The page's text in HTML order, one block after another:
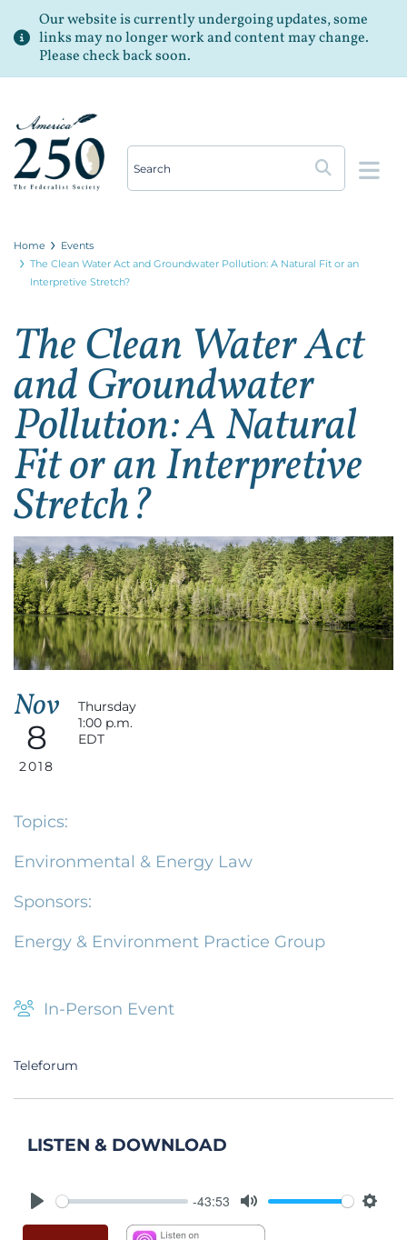
Our website is currently undergoing updates, some
links may no longer work and content may change.
Please check back soon.
Home
Events
The Clean Water Act and Groundwater Pollution: A Natural Fit or an
Interpretive Stretch?
The Clean Water Act
and Groundwater
Pollution: A Natural
Fit or an Interpretive
Stretch?
Nov
8
2018
Thursday
1:00 p.m.
EDT
Topics:
Environmental & Energy Law
Sponsors:
Energy & Environment Practice Group
In-Person Event
Teleforum
LISTEN & DOWNLOAD
Play
-43:53
Mute